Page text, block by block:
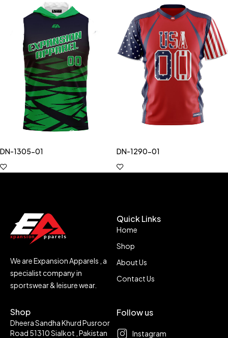
DN-1305-01 DN-1290-01
We are Expansion Apparels , a
specialist company in
sportswear & leisure wear.
Quick Links
Home
Shop
About Us
Contact Us
Shop
Dheera Sandha Khurd Pusroor
Road 51310 Sialkot , Pakistan
Follow us
Instagram